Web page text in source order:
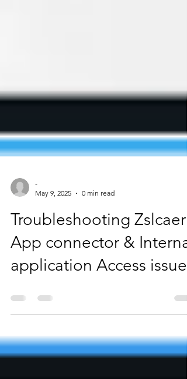
May 9, 2025
0 min read
Troubleshooting Zslcaer
App connector & Internal
application Access issue